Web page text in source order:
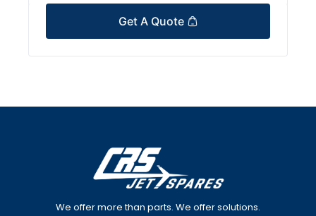
Get A Quote
We offer more than parts. We offer solutions.